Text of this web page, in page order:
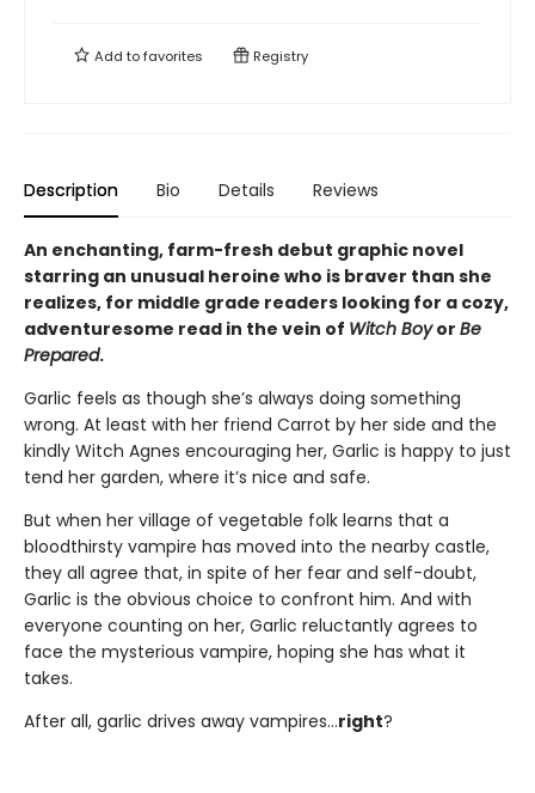
Add tofavorites Registry
Description Bio Details Reviews
An enchanting, farm-fresh debut graphic novel
starring an unusual heroine who is braver than she
realizes, for middle grade readers looking for a cozy,
adventuresome read in the vein of Witch Boyor Be
Prepared.
Garlic feels as though she’s always doing something
wrong. At least with her friend Carrot by her side and the
kindly Witch Agnes encouraging her, Garlic is happy to just
tend her garden, where it’s nice and safe.
But when her village of vegetable folk learns that a
bloodthirsty vampire has moved into the nearby castle,
they all agree that, in spite of her fear and self-doubt,
Garlic is the obvious choice to confront him. And with
everyone counting on her, Garlic reluctantly agrees to
face the mysterious vampire, hoping she has what it
takes.
After all, garlic drives away vampires…right?